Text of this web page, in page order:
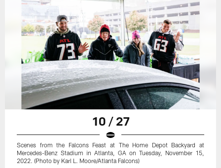
10 / 27
Scenes from the Falcons Feast at The Home Depot Backyard at
Mercedes-Benz Stadium in Atlanta, GA on Tuesday, November 15,
2022. (Photo by Karl L. Moore/Atlanta Falcons)